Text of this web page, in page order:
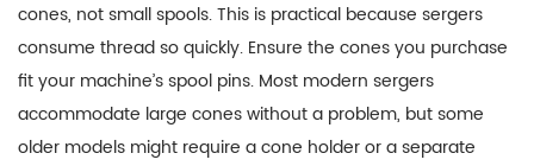
cones, not small spools. This is practical because sergers
consume thread so quickly. Ensure the cones you purchase
fit your machine’s spool pins. Most modern sergers
accommodate large cones without a problem, but some
older models might require a cone holder or a separate